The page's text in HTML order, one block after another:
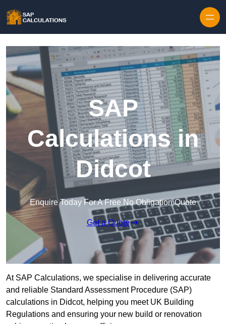
SAP
Calculations in
Didcot
Enquire Today For A Free No Obligation Quote
Get a Quote
At SAP Calculations, we specialise in delivering accurate
and reliable Standard Assessment Procedure (SAP)
calculations in Didcot, helping you meet UK Building
Regulations and ensuring your new build or renovation